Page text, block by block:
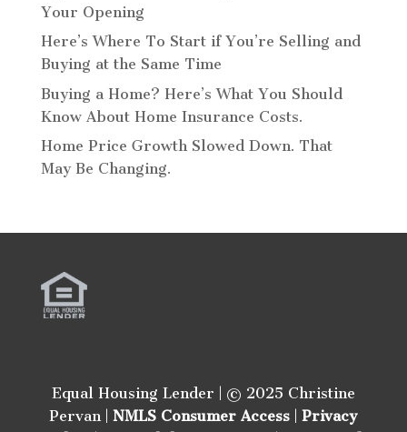
Your Opening
Here’s Where To Start if You’re Selling and
Buying at the Same Time
Buying a Home? Here’s What You Should
Know About Home Insurance Costs.
Home Price Growth Slowed Down. That
May Be Changing.
Equal Housing Lender | © 2025 Christine
Pervan |NMLS Consumer Access |Privacy